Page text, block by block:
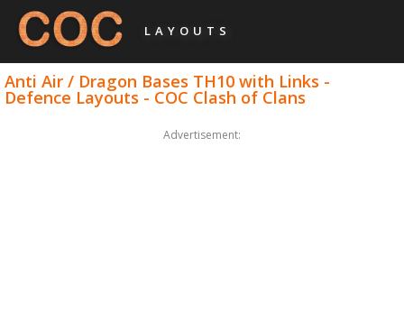
LAYOUTS
Anti Air / Dragon Bases TH10 with Links -
Defence Layouts - COC Clash of Clans
Advertisement: